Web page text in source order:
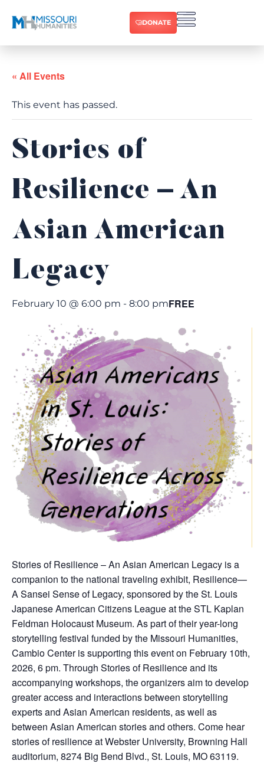
DONATE
« All Events
This event has passed.
Stories of
Resilience – An
Asian American
Legacy
February 10 @ 6:00 pm - 8:00 pmFREE
Stories of Resilience – An Asian American Legacy is a
companion to the national traveling exhibit, Resilience—
A Sansei Sense of Legacy, sponsored by the St. Louis
Japanese American Citizens League at the STL Kaplan
Feldman Holocaust Museum. As part of their year-long
storytelling festival funded by the Missouri Humanities,
Cambio Center is supporting this event on February 10th,
2026, 6 pm. Through Stories of Resilience and its
accompanying workshops, the organizers aim to develop
greater access and interactions between storytelling
experts and Asian American residents, as well as
between Asian American stories and others. Come hear
stories of resilience at Webster University, Browning Hall
auditorium, 8274 Big Bend Blvd., St. Louis, MO 63119.